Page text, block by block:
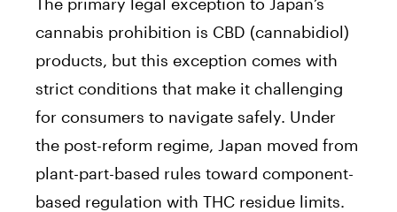
cannabis prohibition is CBD (cannabidiol)
products, but this exception comes with
strict conditions that make it challenging
for consumers to navigate safely. Under
the post-reform regime, Japan moved from
plant-part-based rules toward component-
based regulation with THC residue limits.